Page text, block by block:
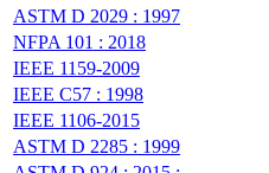
ASTM D 2029 : 1997
NFPA 101 : 2018
IEEE 1159-2009
IEEE C57 : 1998
IEEE 1106-2015
ASTM D 2285 : 1999